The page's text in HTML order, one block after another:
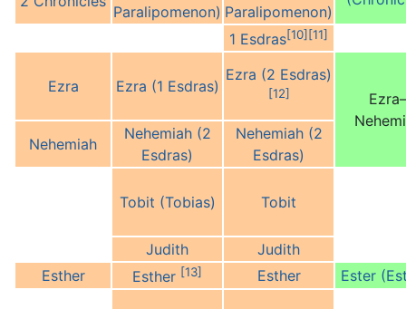
Paralipomenon) Paralipomenon)
1 Esdras[10] [11]
Ezra Ezra (1 Esdras)
Ezra (2 Esdras)
[12]
Ezra–
Nehemiah
Nehemiah (2
Esdras)
Nehemiah (2
Esdras)
Tobit (Tobias) Tobit
Judith
Judith
Esther
Esther [13] Esther Ester